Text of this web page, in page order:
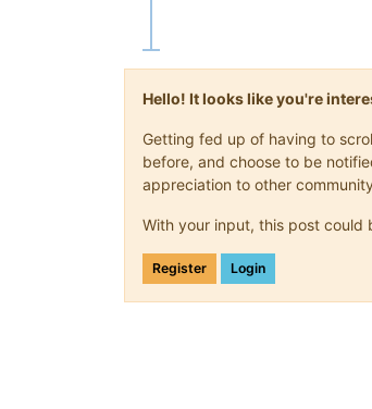
Hello! It looks like you're
Getting fed up of having to
before, and choose to be
appreciation to other
With your input, this post could
Register Login